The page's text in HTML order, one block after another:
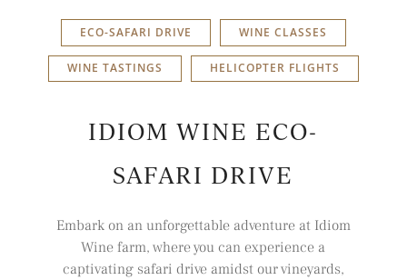
ECO-SAFARI DRIVE WINE CLASSES
WINE TASTINGS HELICOPTER FLIGHTS
IDIOM WINE ECO-
SAFARI DRIVE
Embark on an unforgettable adventure at Idiom
Wine farm, where you can experience a
captivating safari drive amidst our vineyards,